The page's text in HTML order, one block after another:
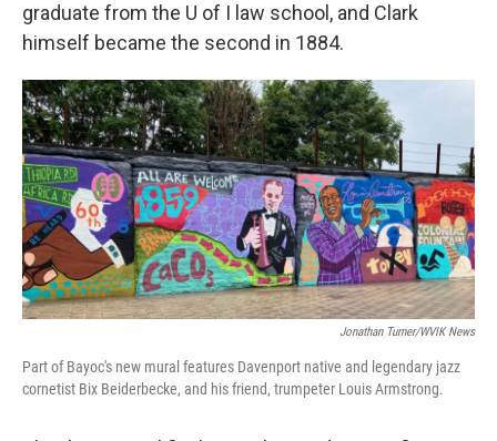
graduate from the U of I law school, and Clark
himself became the second in 1884.
Jonathan Turner/WVIK News
Part of Bayoc's new mural features Davenport native and legendary jazz
cornetist Bix Beiderbecke, and his friend, trumpeter Louis Armstrong.